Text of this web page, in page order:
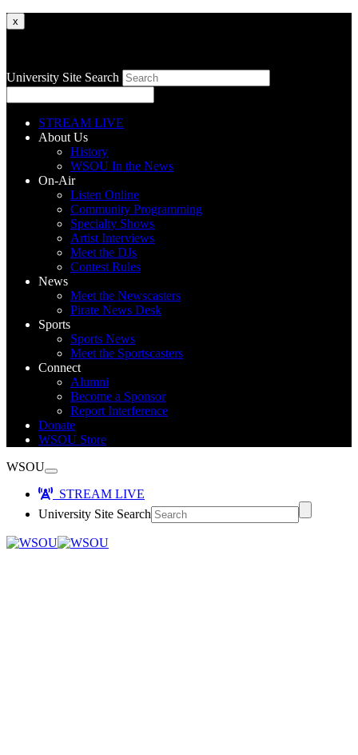
x
University Site Search
STREAM LIVE
About Us
History
WSOU In the News
On-Air
Listen Online
Community Programming
Specialty Shows
Artist Interviews
Meet the DJs
Contest Rules
News
Meet the Newscasters
Pirate News Desk
Sports
Sports News
Meet the Sportscasters
Connect
Alumni
Become a Sponsor
Report Interference
Donate
WSOU Store
WSOU
STREAM LIVE
University Site Search